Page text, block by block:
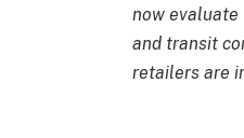
now evaluate
and transit
retailers are